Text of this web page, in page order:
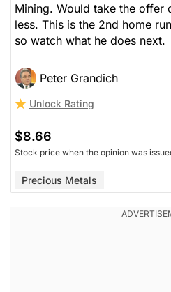
Mining. Would take the offer
less. This is the 2nd home
so watch what he does next.
Peter Grandich
Unlock Rating
$8.66
Stock price when the opinion was
Precious Metals